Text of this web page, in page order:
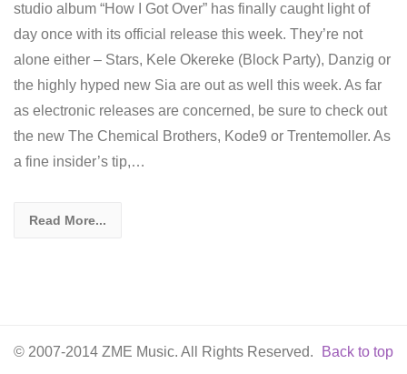
studio album “How I Got Over” has finally caught light of
day once with its official release this week. They’re not
alone either – Stars, Kele Okereke (Block Party), Danzig or
the highly hyped new Sia are out as well this week. As far
as electronic releases are concerned, be sure to check out
the new The Chemical Brothers, Kode9 or Trentemoller. As
a fine insider’s tip,…
Read More...
© 2007-2014 ZME Music. All Rights Reserved. Back to top